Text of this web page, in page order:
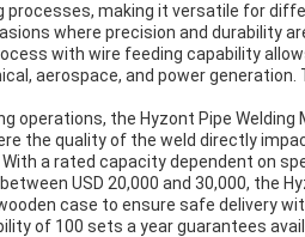
processes, making it versatile for
where precision and
with wire feeding capability
aerospace, and power
operations, the Hyzont Pipe
the quality of the weld directly
a rated capacity dependent on
USD 20,000 and 30,000, the
case to ensure safe delivery
of 100 sets a year guarantees